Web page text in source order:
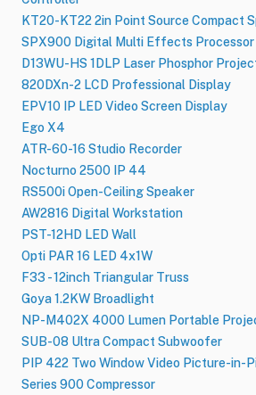
KT20-KT22 2in Point Source Compact
SPX900 Digital Multi Effects Processor
D13WU-HS 1DLP Laser Phosphor
820DXn-2 LCD Professional Display
EPV10 IP LED Video Screen Display
Ego X4
ATR-60-16 Studio Recorder
Nocturno 2500 IP 44
RS500i Open-Ceiling Speaker
AW2816 Digital Workstation
PST-12HD LED Wall
Opti PAR 16 LED 4x1W
F33 - 12inch Triangular Truss
Goya 1.2KW Broadlight
NP-M402X 4000 Lumen Portable
SUB-08 Ultra Compact Subwoofer
PIP 422 Two Window Video Picture-in-
Series 900 Compressor